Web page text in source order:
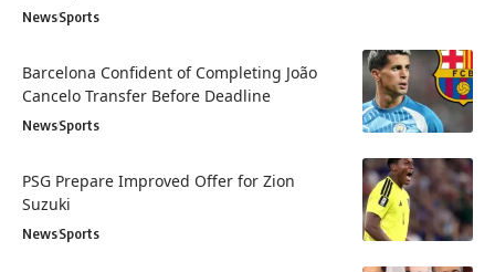
NewsSports
Barcelona Confident of Completing João
Cancelo Transfer Before Deadline
NewsSports
PSG Prepare Improved Offer for Zion
Suzuki
NewsSports